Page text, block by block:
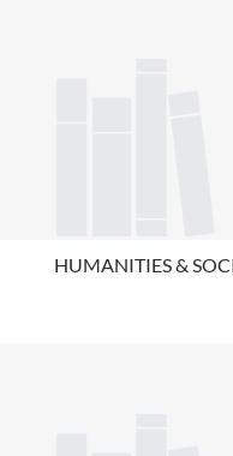
HUMANITIES &